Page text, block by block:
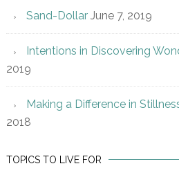
Sand-Dollar June 7, 2019
Intentions in Discovering
2019
Making a Difference in
2018
TOPICS TO LIVE FOR